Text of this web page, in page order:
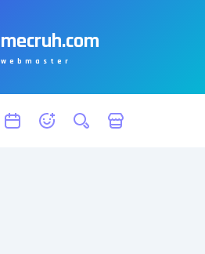
mecruh.com
webmaster